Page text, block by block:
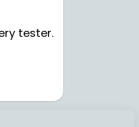
tester.